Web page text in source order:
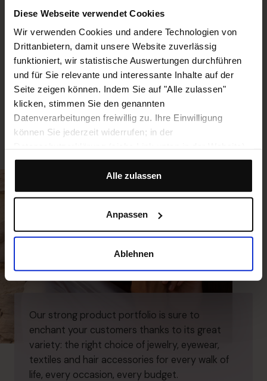
Diese Webseite verwendet Cookies
Wir verwenden Cookies und andere Technologien von
Drittanbietern, damit unsere Website zuverlässig
funktioniert, wir statistische Auswertungen durchführen
und für Sie relevante und interessante Inhalte auf der
Seite zeigen können. Indem Sie auf "Alle zulassen"
klicken, stimmen Sie den genannten
Datenverarbeitungen freiwillig zu. Ihre Einwilligung
können Sie jederzeit widerrufen; in der
finden Sie hierzu Hinweise. Wenn Sie das nicht wollen,
können Sie dies mit Klick auf "Ablehnen" unterbinden.
Unter "Anpassen" können Sie eine Auswahl der Dienste
Alle zulassen
Anpassen
Ablehnen
you will find the individual career path that
headquarters in Cologne, at our Logistics
Centers, in field service or in one of our other
locations around the globe – we are looking
forward to meeting you!
WORKING AT BEELINE
Our strong product portfolio is sure to
enchant your customers thanks to its great
variety: the right choice of jewelry, eyewear,
textiles and hair accessories for every walk of
life, every occasion, every budget.